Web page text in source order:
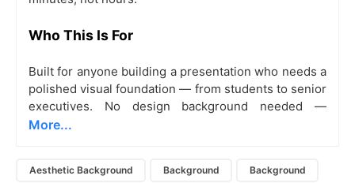
Who This Is For
Built for anyone building a presentation who needs a
polished visual foundation — from students to senior
executives. No design background needed —
More...
Aesthetic Background Background Background